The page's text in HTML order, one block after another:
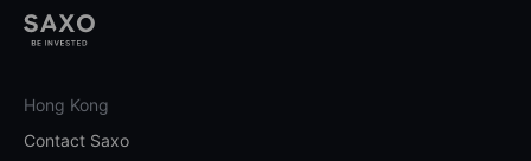
Hong Kong
Contact Saxo